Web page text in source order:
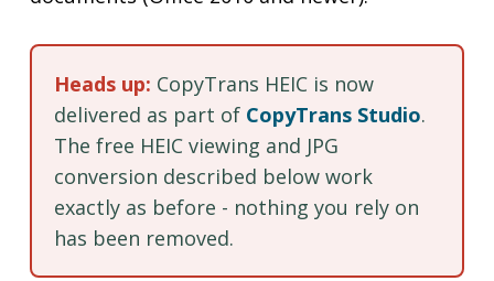
Heads up: CopyTrans HEIC is now
delivered as part of CopyTrans Studio.
The free HEIC viewing and JPG
conversion described below work
exactly as before - nothing you rely on
has been removed.